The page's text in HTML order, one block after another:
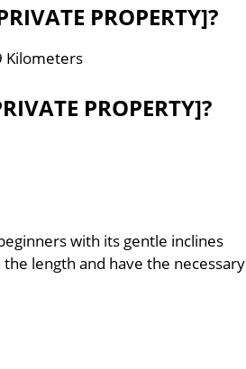
PROPERTY]?
Kilometers
PROPERTY]?
with its gentle inclines
length and have the necessary